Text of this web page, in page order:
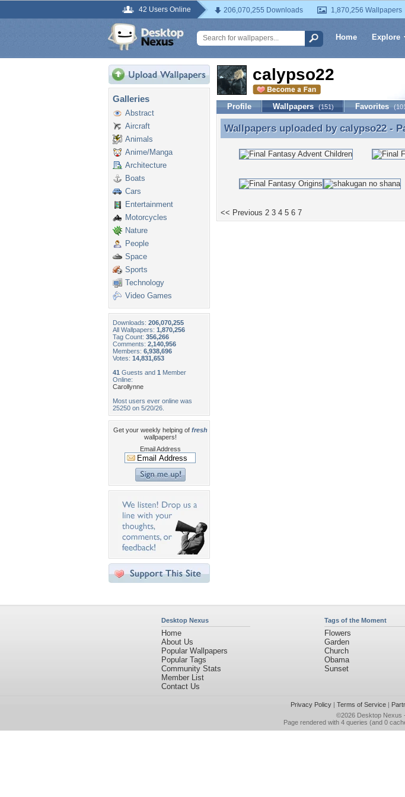
42 Users Online 206,070,255 Downloads 1,870,256 Wallpapers
Home Explore
Galleries
Abstract
Aircraft
Animals
Anime/Manga
Architecture
Boats
Cars
Entertainment
Motorcycles
Nature
People
Space
Sports
Technology
Video Games
Downloads: 206,070,255
All Wallpapers: 1,870,256
Tag Count: 356,266
Comments: 2,140,956
Members: 6,938,696
Votes: 14,831,653
41 Guests and 1 Member
Online:
Carollynne
Most users ever online was
25250 on 5/20/26.
Get your weekly helping of fresh
wallpapers!
Email Address
calypso22
Profile Wallpapers (151) Favorites
Wallpapers uploaded by calypso22 -
Wallpapers uploaded by calypso22-
<< Previous 2 3 4 5 6 7
Desktop Nexus
Home
About Us
Popular Wallpapers
Popular Tags
Community Stats
Member List
Contact Us
Tags of the Moment
Flowers
Garden
Church
Obama
Sunset
Privacy Policy| Terms of Service|
©2026 Desktop Nexus
Page rendered with 4 queries (and 0